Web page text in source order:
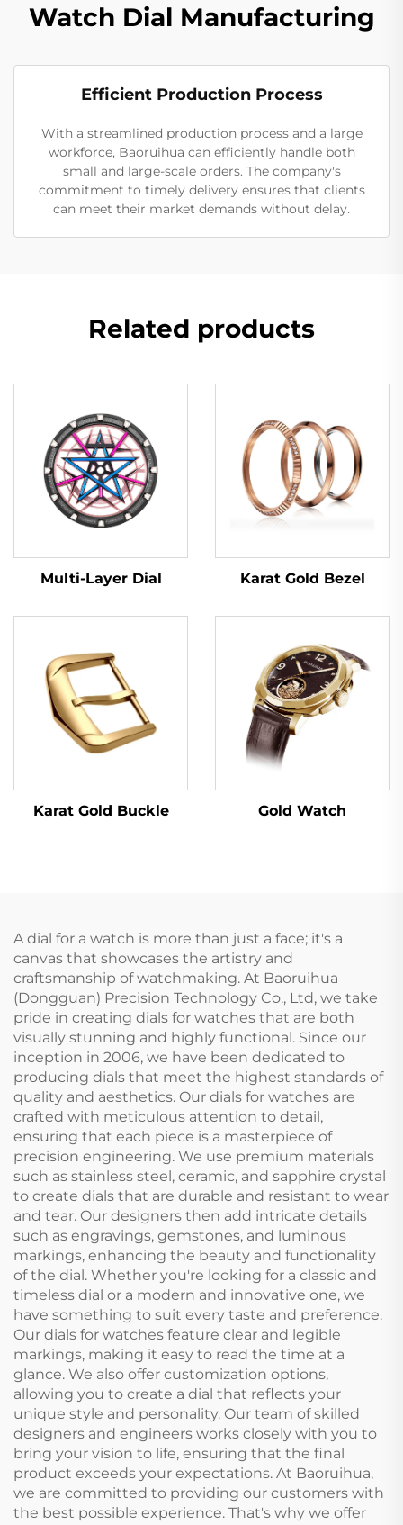
Watch Dial Manufacturing
Efficient Production Process
With a streamlined production process and a large
workforce, Baoruihua can efficiently handle both
small and large-scale orders. The company's
commitment to timely delivery ensures that clients
can meet their market demands without delay.
Related products
Multi-Layer Dial Karat Gold Bezel
Karat Gold Buckle Gold Watch
A dial for a watch is more than just a face; it's a
canvas that showcases the artistry and
craftsmanship of watchmaking. At Baoruihua
(Dongguan) Precision Technology Co., Ltd, we take
pride in creating dials for watches that are both
visually stunning and highly functional. Since our
inception in 2006, we have been dedicated to
producing dials that meet the highest standards of
quality and aesthetics. Our dials for watches are
crafted with meticulous attention to detail,
ensuring that each piece is a masterpiece of
precision engineering. We use premium materials
such as stainless steel, ceramic, and sapphire crystal
to create dials that are durable and resistant to wear
and tear. Our designers then add intricate details
such as engravings, gemstones, and luminous
markings, enhancing the beauty and functionality
of the dial. Whether you're looking for a classic and
timeless dial or a modern and innovative one, we
have something to suit every taste and preference.
Our dials for watches feature clear and legible
markings, making it easy to read the time at a
glance. We also offer customization options,
allowing you to create a dial that reflects your
unique style and personality. Our team of skilled
designers and engineers works closely with you to
bring your vision to life, ensuring that the final
product exceeds your expectations. At Baoruihua,
we are committed to providing our customers with
the best possible experience. That's why we offer